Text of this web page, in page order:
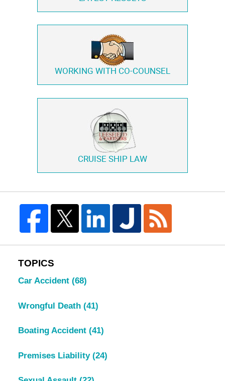
WORKING WITH CO-COUNSEL
CRUISE SHIP LAW
TOPICS
Car Accident (68)
Wrongful Death (41)
Boating Accident (41)
Premises Liability (24)